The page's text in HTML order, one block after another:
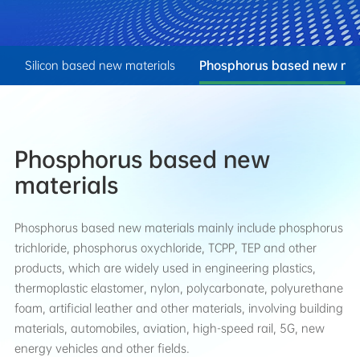
Silicon based new materials Phosphorus based new
Phosphorus based new
materials
Phosphorus based new materials mainly include phosphorus
trichloride, phosphorus oxychloride, TCPP, TEP and other
products, which are widely used in engineering plastics,
thermoplastic elastomer, nylon, polycarbonate, polyurethane
foam, artificial leather and other materials, involving building
materials, automobiles, aviation, high-speed rail, 5G, new
energy vehicles and other fields.